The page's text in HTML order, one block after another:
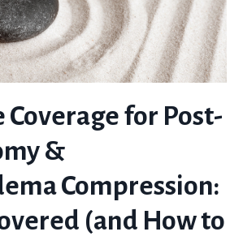
Coverage for Post-
&
Compression:
(and How to